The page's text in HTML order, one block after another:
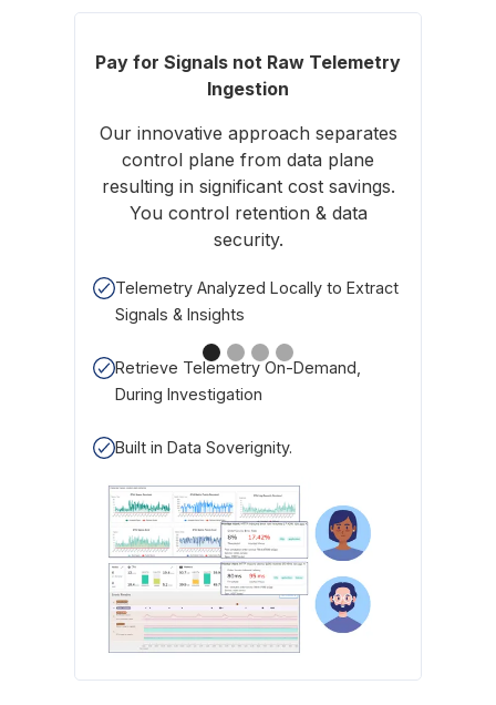
Pay for Signals not Raw Telemetry
Ingestion
Our innovative approach separates
control plane from data plane
resulting in significant cost savings.
You control retention & data
security.
Telemetry Analyzed Locally to Extract
Signals & Insights
Retrieve Telemetry On-Demand,
During Investigation
Built in Data Soverignity.